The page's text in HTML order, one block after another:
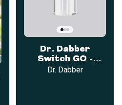
Dr. Dabber
Switch GO -
Sapphire Plus
Dr. Dabber